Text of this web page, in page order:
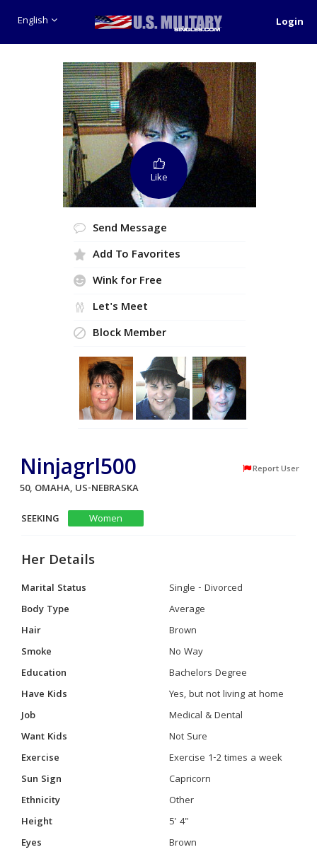
English Login
Like
Send Message
Add To Favorites
Wink for Free
Let's Meet
Block Member
Ninjagrl500 Report User
50, OMAHA, US-NEBRASKA
SEEKING
Women
Her Details
Marital Status
Single - Divorced
Body Type
Average
Hair
Brown
Smoke
No Way
Education
Bachelors Degree
Have Kids
Yes, but not living at home
Job
Medical & Dental
Want Kids
Not Sure
Exercise
Exercise 1-2 times a week
Sun Sign
Capricorn
Ethnicity
Other
Height
5' 4"
Eyes
Brown